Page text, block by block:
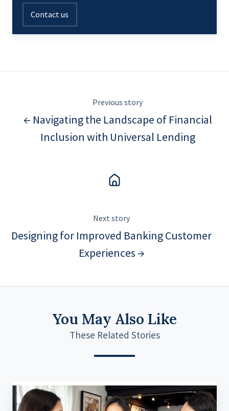
Contact us
Previous story
← Navigating the Landscape of Financial
Inclusion with Universal Lending
Next story
Designing for Improved Banking Customer
Experiences →
You May Also Like
These Related Stories
Navigating
the